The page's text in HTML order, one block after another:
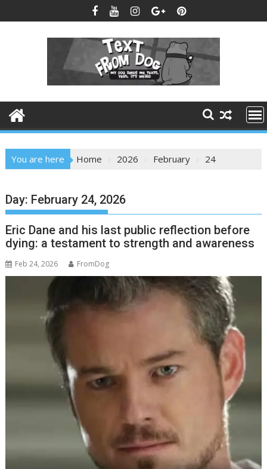
to
You are here Home 2026 February 24
Day: February 24, 2026
Eric Dane and his last public reflection before
dying: a testament to strength and awareness
Feb 24, 2026 FromDog